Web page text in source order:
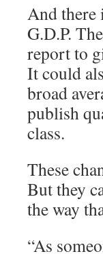
And there
G.D.P.
report to
It could
broad
publish
class.
These
But they
the way
“As